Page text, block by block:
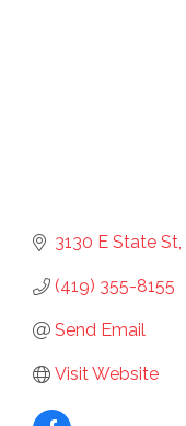
3130 E State St
(419) 355-8155
Send Email
Visit Website